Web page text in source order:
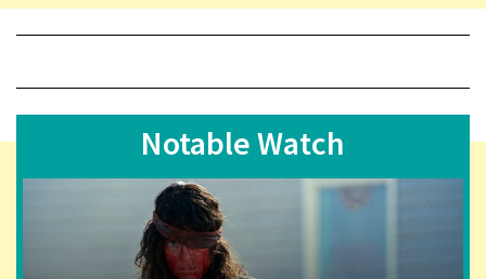
Notable Watch